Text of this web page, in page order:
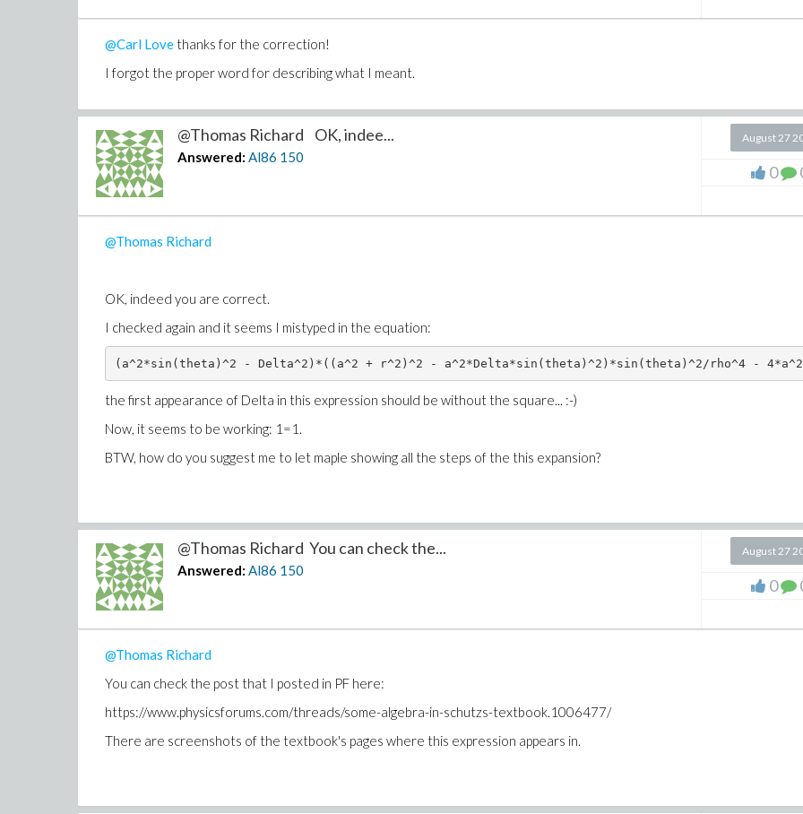
@Carl Love thanks for the correction!
I forgot the proper word for describing what I meant.
@Thomas Richard OK, indee...
Answered: Al86 150
August 27
0
@Thomas Richard
OK, indeed you are correct.
I checked again and it seems I mistyped in the equation:
(a^2*sin(theta)^2 - Delta^2)*((a^2 + r^2)^2 - a^2*Delta*sin(theta)^2)*sin(theta)^2/rho^4 -
the first appearance of Delta in this expression should be without the square... :-)
Now, it seems to be working: 1=1.
BTW, how do you suggest me to let maple showing all the steps of the this expansion?
@Thomas Richard You can check the...
Answered: Al86 150
August 27
0
@Thomas Richard
You can check the post that I posted in PF here:
https://www.physicsforums.com/threads/some-algebra-in-schutzs-textbook.1006477/
There are screenshots of the textbook's pages where this expression appears in.